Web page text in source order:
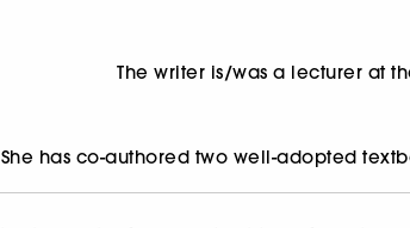
The writer is/was a lecturer at
She has co-authored two well-adopted